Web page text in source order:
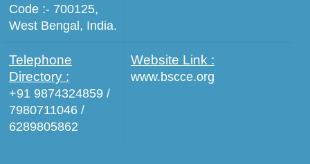
Code :- 700125,
West Bengal, India.
Telephone
Directory :
+91 9874324859 /
7980711046 /
6289805862
Website Link :
www.bscce.org